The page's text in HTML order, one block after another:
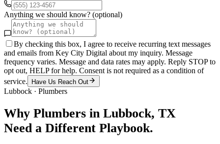
Anything we should know? (optional)
By checking this box, I agree to receive recurring text messages
and emails from Key City Digital about my inquiry. Message
frequency varies. Message and data rates may apply. Reply STOP to
opt out, HELP for help. Consent is not required as a condition of
service.
Have Us Reach Out
Lubbock · Plumbers
Why Plumbers in Lubbock, TX
Need a Different Playbook.